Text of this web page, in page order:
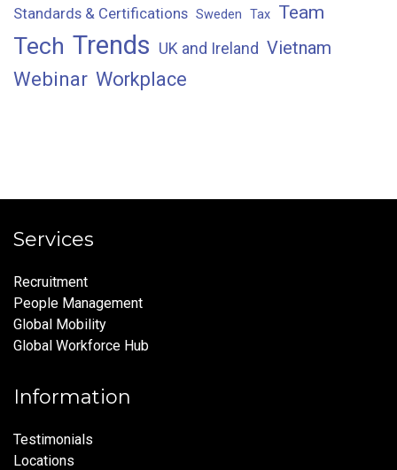
Standards & Certifications Sweden Tax Team
Tech Trends UK and Ireland Vietnam
Webinar Workplace
Services
Recruitment
People Management
Global Mobility
Global Workforce Hub
Information
Testimonials
Locations